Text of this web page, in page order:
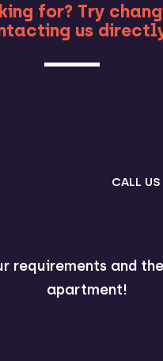
for? Try
us
CALL US
requirements and
apartment!